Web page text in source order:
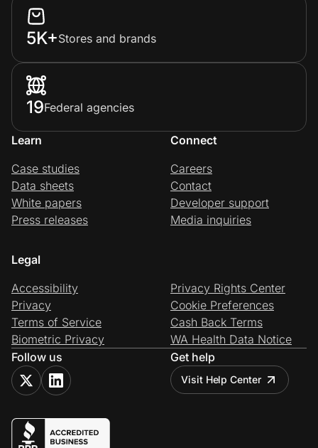
5K+Stores and brands
19Federal agencies
Learn
Case studies
Data sheets
White papers
Press releases
Connect
Careers
Contact
Developer support
Media inquiries
Legal
Accessibility
Privacy
Terms of Service
Biometric Privacy
Privacy Rights Center
Cookie Preferences
Cash Back Terms
WA Health Data Notice
Follow us
Get help
Visit Help Center